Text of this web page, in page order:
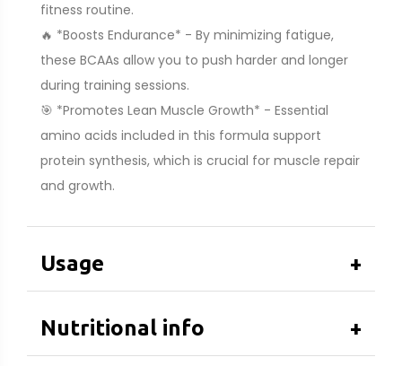
fitness routine.
🔥 *Boosts Endurance* - By minimizing fatigue,
these BCAAs allow you to push harder and longer
during training sessions.
🎯 *Promotes Lean Muscle Growth* - Essential
amino acids included in this formula support
protein synthesis, which is crucial for muscle repair
and growth.
Usage +
Nutritional info +